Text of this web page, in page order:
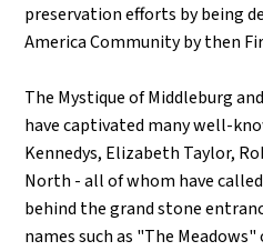
preservation efforts by being
America Community by then
The Mystique of Middleburg
have captivated many well-
Kennedys, Elizabeth Taylor,
North - all of whom have
behind the grand stone
names such as "The